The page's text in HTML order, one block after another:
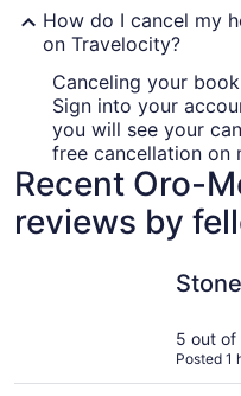
How do I cancel my
on Travelocity?
Canceling your
Sign into your
you will see your
free cancellation on
Recent Oro-
reviews by
5 out of
Posted 1